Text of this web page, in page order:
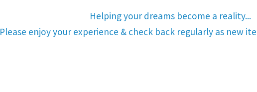
Helping your dreams become a reality...
Please enjoy your experience & check back regularly as new